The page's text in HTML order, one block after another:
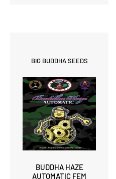
BIG BUDDHA SEEDS
BUDDHA HAZE
AUTOMATIC FEM